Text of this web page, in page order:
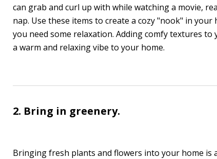
can grab and curl up with while watching a movie,
nap. Use these items to create a cozy "nook" in
you need some relaxation. Adding comfy textures to
a warm and relaxing vibe to your home.
2. Bring in greenery.
Bringing fresh plants and flowers into your home is